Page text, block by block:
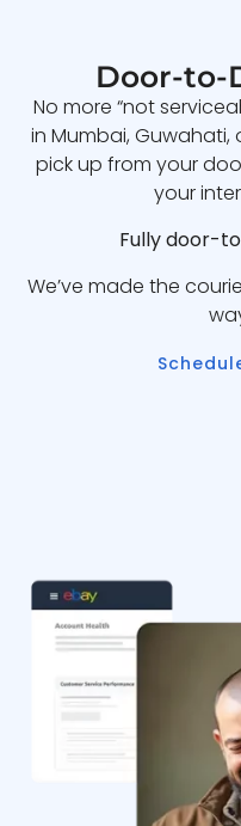
Door-to-
No more “not
in Mumbai,
pick up from your
your
Fully door-
We’ve made the